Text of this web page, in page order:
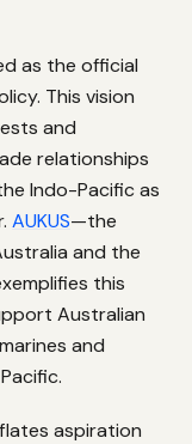
as the official
This vision
and
relationships
Indo-Pacific as
AUKUS—the
and the
this
Australian
and
aspiration